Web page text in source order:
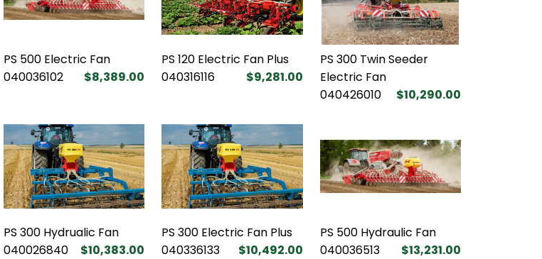
PS 500 Electric Fan
040036102
$8,389.00
PS 120 Electric Fan Plus
040316116
$9,281.00
PS 300 Twin Seeder
Electric Fan
040426010
$10,290.00
PS 300 Hydrualic Fan
040026840
$10,383.00
PS 300 Electric Fan Plus
040336133
$10,492.00
PS 500 Hydraulic Fan
040036513
$13,231.00